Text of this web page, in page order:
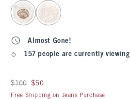
Almost Gone!
157 people are currently viewing
Was $100, now $50
$100 $50
Free Shipping on Jeans Purchase